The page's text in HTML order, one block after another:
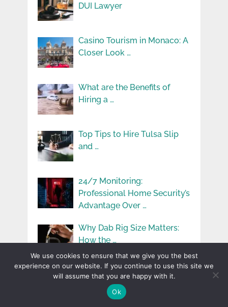
DUI Lawyer
Casino Tourism in Monaco: A
Closer Look …
What are the Benefits of
Hiring a …
Top Tips to Hire Tulsa Slip
and …
24/7 Monitoring:
Professional Home Security’s
Advantage Over …
Why Dab Rig Size Matters:
How the …
Understanding Vehicle
Maintenance: Simple Tips for
Keeping …
We use cookies to ensure that we give you the best
experience on our website. If you continue to use this site we
will assume that you are happy with it.
Ok